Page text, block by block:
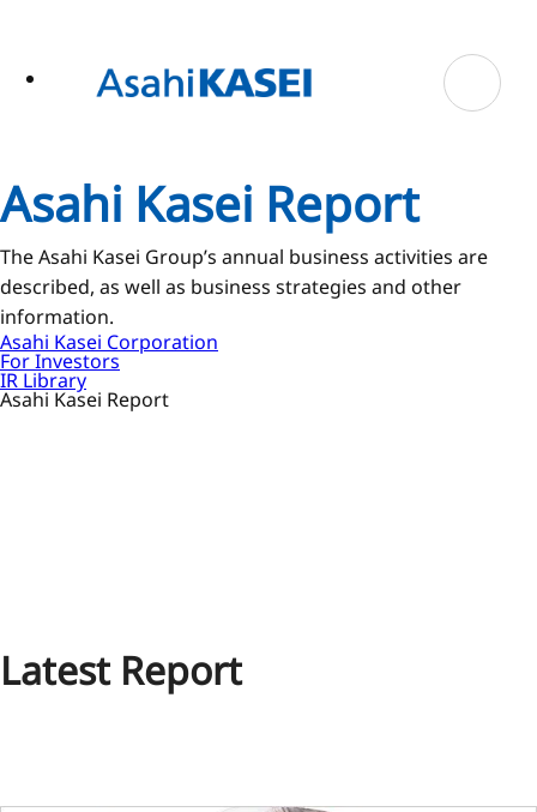
Asahi Kasei Report
The Asahi Kasei Group’s annual business activities are
described, as well as business strategies and other
information.
Asahi Kasei Corporation
For Investors
IR Library
Asahi Kasei Report
Latest Report